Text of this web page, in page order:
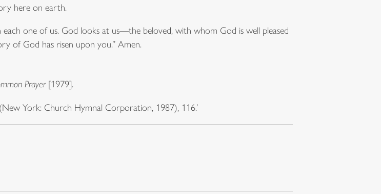
here on earth.
each one of us. God looks at us—the beloved, with whom God is well pleased
of God has risen upon you.” Amen.
Prayer[1979].
(New York: Church Hymnal Corporation, 1987), 116.’